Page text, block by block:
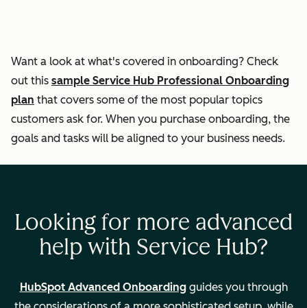
Helping
customers self-
serve through the
knowledge base
Measuring
customer
Want a look at what's covered in onboarding? Check
out this sample Service Hub Professional Onboarding
plan that covers some of the most popular topics
customers ask for. When you purchase onboarding, the
goals and tasks will be aligned to your business needs.
Looking for more advanced
help with Service Hub?
HubSpot Advanced Onboardingguides you through